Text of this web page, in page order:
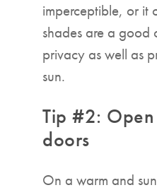
imperceptible, or it
shades are a
privacy as well as
sun.
Tip #2:
doors
On a warm and